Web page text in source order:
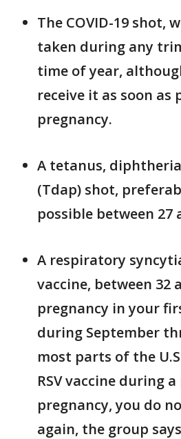
The COVID-19 shot,
taken during any
time of year,
receive it as soon as
pregnancy.
A tetanus,
(Tdap) shot,
possible between 27
A respiratory
vaccine, between 32
pregnancy in your
during September
most parts of the
RSV vaccine during
pregnancy, you do
again, the group